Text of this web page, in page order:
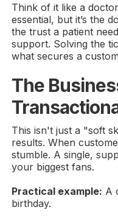
Think of it like a
essential, but it’s the
the trust a patient
support. Solving the
what secures a
The
This isn't just a "soft
results. When
stumble. A single,
your biggest fans.
Practical example: A
birthday.